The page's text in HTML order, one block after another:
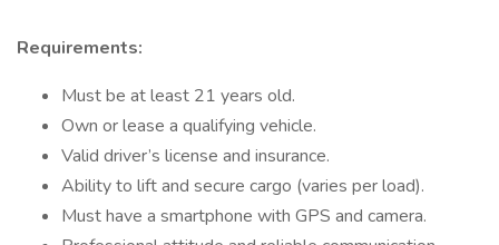
Requirements:
Must be at least 21 years old.
Own or lease a qualifying vehicle.
Valid driver’s license and insurance.
Ability to lift and secure cargo (varies per load).
Must have a smartphone with GPS and camera.